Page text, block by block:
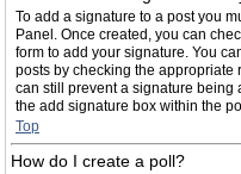
To add a signature to a post you
Panel. Once created, you can
form to add your signature. You
posts by checking the appropriate
can still prevent a signature
the add signature box within the
Top
How do I create a poll?